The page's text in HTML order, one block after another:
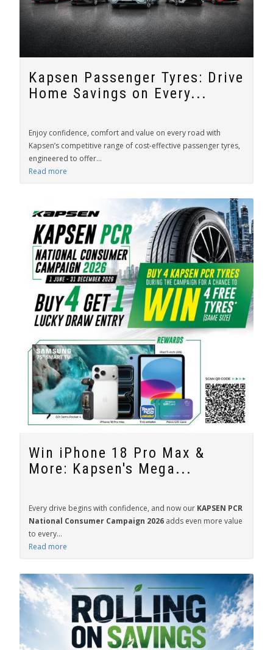
Kapsen Passenger Tyres: Drive
Home Savings on Every...
Enjoy confidence, comfort and value on every road with
Kapsen’s competitive range of cost-effective passenger tyres,
engineered to offer...
Read more
Win iPhone 18 Pro Max &
More: Kapsen's Mega...
Every drive begins with confidence, and now our KAPSEN PCR
National Consumer Campaign 2026 adds even more value
to every...
Read more